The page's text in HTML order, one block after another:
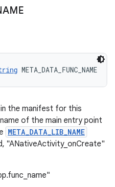
META_DATA_FUNC_NAME
the manifest for this
of the main entry point
META_DATA_LIB_NAME
"ANativeActivity_onCreate"